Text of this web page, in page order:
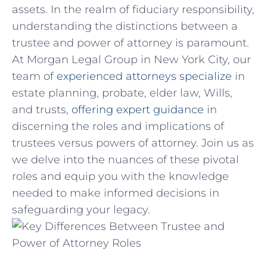
assets. In the ⁣realm of fiduciary responsibility,
understanding the distinctions between a
trustee⁤ and power of attorney​ is paramount.
At ‍Morgan Legal ⁢Group in New York City, our⁣
team of experienced attorneys specialize ​in
estate ⁤planning, probate, elder law, Wills,⁣
and trusts, offering expert guidance in
discerning the roles and implications of
trustees versus powers of attorney. Join us ⁣as‌
we delve into the‍ nuances of these ⁣pivotal
⁣roles and⁣ equip you with the​ knowledge
needed‍ to make informed ⁢decisions in
safeguarding your legacy.